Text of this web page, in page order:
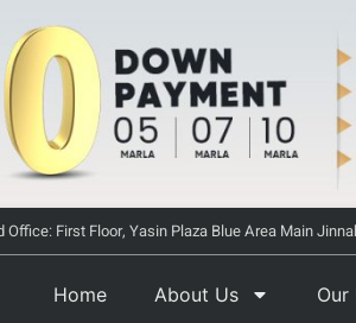
Office: First Floor, Yasin Plaza Blue Area Main
Home About Us Our